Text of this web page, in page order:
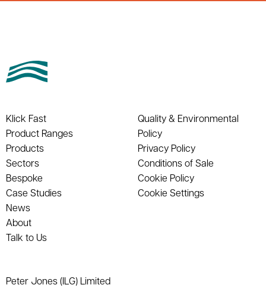
Klick Fast
Product Ranges
Products
Sectors
Bespoke
Case Studies
News
About
Talk to Us
Quality & Environmental
Policy
Privacy Policy
Conditions of Sale
Cookie Policy
Cookie Settings
Peter Jones (ILG) Limited